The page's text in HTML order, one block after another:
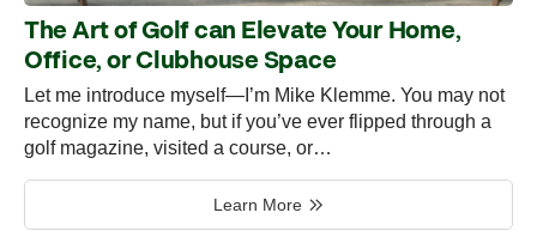
The Art of Golf can Elevate Your Home,
Office, or Clubhouse Space
Let me introduce myself—I’m Mike Klemme. You may not
recognize my name, but if you’ve ever flipped through a
golf magazine, visited a course, or…
Learn More